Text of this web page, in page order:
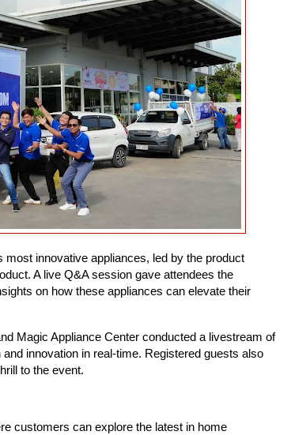
innovative appliances, led by the product
A live Q&A session gave attendees the
on how these appliances can elevate their
Magic Appliance Center conducted a livestream of
innovation in real-time. Registered guests also
to the event.
customers can explore the latest in home